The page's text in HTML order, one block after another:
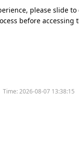
please slide
before accessing
Time:2026-08-07 13:38:15